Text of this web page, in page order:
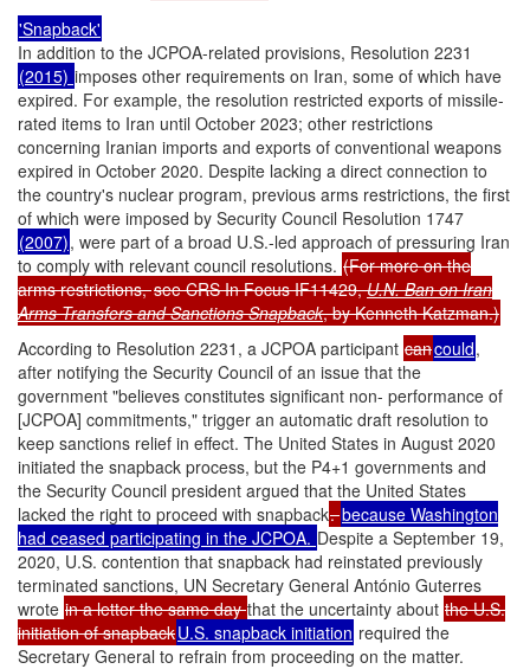
'Snapback'
In addition to the JCPOA-related provisions, Resolution 2231
(2015) imposes other requirements on Iran, some of which have
expired. For example, the resolution restricted exports of missile-
rated items to Iran until October 2023; other restrictions
concerning Iranian imports and exports of conventional weapons
expired in October 2020. Despite lacking a direct connection to
the country's nuclear program, previous arms restrictions, the first
of which were imposed by Security Council Resolution 1747
(2007), were part of a broad U.S.-led approach of pressuring Iran
to comply with relevant council resolutions. (For more on the
arms restrictions,see CRS In Focus IF11429,U.N. Ban on Iran
Arms Transfers and Sanctions Snapback, by Kenneth Katzman.)
According to Resolution 2231, a JCPOA participant cancould,
after notifying the Security Council of an issue that the
government "believes constitutes significant non- performance of
[JCPOA] commitments," trigger an automatic draft resolution to
keep sanctions relief in effect. The United States in August 2020
initiated the snapback process, but the P4+1 governments and
the Security Council president argued that the United States
lacked the right to proceed with snapback.because Washington
had ceased participating in the JCPOA. Despite a September 19,
2020, U.S. contention that snapback had reinstated previously
terminated sanctions, UN Secretary General António Guterres
wrote in a letter the same daythat the uncertainty about the U.S.
initiation of snapbackU.S. snapback initiation required the
Secretary General to refrain from proceeding on the matter.